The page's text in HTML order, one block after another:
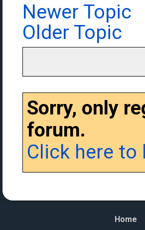
Newer Topic
Older Topic
Sorry, only
forum.
Click here to
Home